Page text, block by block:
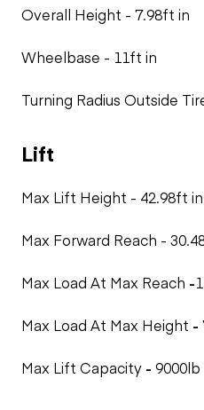
Overall Height - 7.98ft in
Wheelbase - 11ft in
Turning Radius Outside
Lift
Max Lift Height - 42.98ft in
Max Forward Reach -
Max Load At Max Reach -
Max Load At Max Height -
Max Lift Capacity - 9000lb